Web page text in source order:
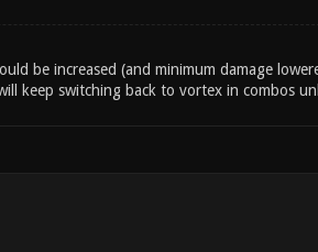
be increased (and minimum damage
keep switching back to vortex in combos